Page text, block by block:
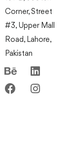
Corner, Street
#3, Upper Mall
Road, Lahore,
Pakistan